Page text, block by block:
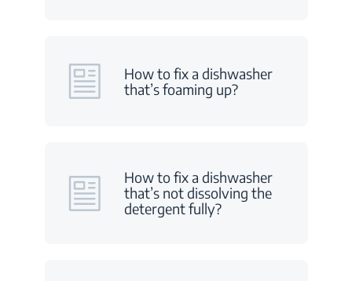
How to fix a dishwasher
that’s foaming up?
How to fix a dishwasher
that’s not dissolving the
detergent fully?